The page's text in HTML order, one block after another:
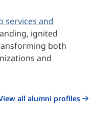
services and
ignited
both
and
all alumni profiles